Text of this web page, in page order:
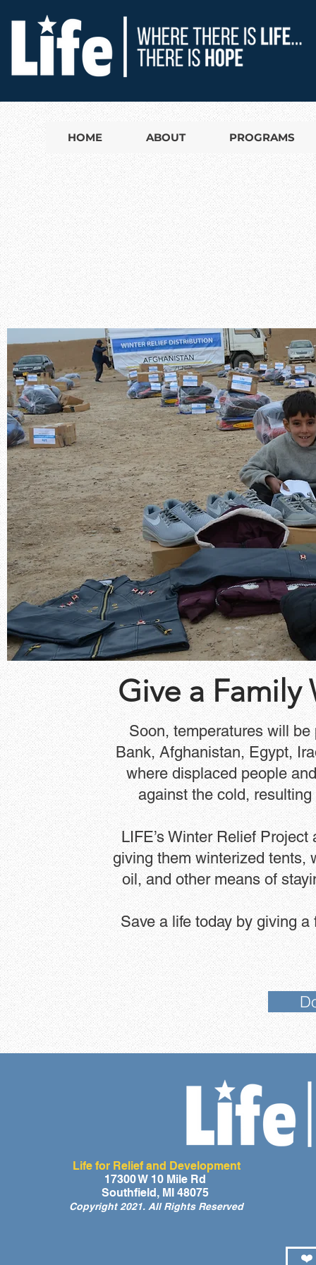
HOME ABOUT PROGRAMS
Give a
Soon, temperatures will
Bank, Afghanistan, Egypt,
where displaced people
against the cold,
LIFE’s Winter Relief
giving them winterized tents,
oil, and other means of
Save a life today by giving
Life for Relief and Development
17300 W 10 Mile Rd
Southfield, MI 48075
Copyright 2021. All Rights Reserved
❤️